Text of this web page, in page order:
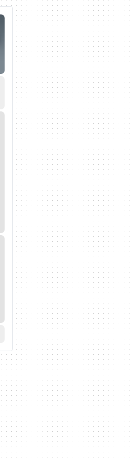
Advanced search